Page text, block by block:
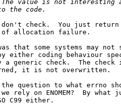
don't check.  You just
of allocation failure.
that some systems may
by either coding behaviour
a generic check.  The
it is not overwritten.
question to what errno
we rely on ENOMEM?  By
C99 either.